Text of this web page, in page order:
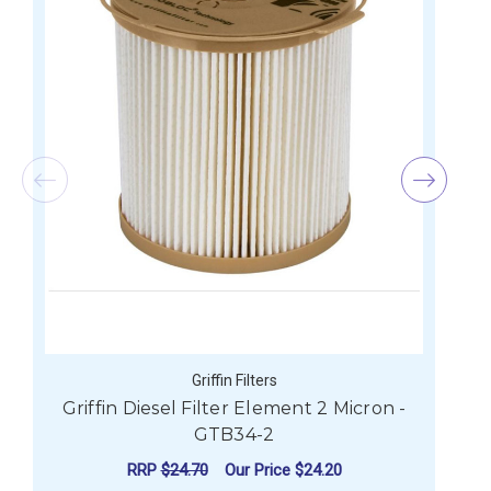
Griffin Filters
Griffin Diesel Filter Element 2 Micron -
GTB34-2
RRP$24.70 Our Price $24.20